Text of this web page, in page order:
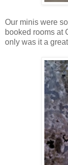
Our minis were
booked rooms at
only was it a